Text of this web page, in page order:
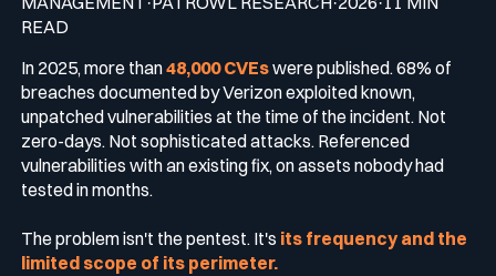
Public Sector
Telecom & Media
CaRe Program
Events
READ
In 2025, more than48,000 CVEswere published. 68% of
breaches documented by Verizon exploited known,
unpatched vulnerabilities at the time of the incident. Not
zero-days. Not sophisticated attacks. Referenced
vulnerabilities with an existing fix, on assets nobody had
tested in months.
The problem isn't the pentest. It's its frequency and the
limited scope of its perimeter.